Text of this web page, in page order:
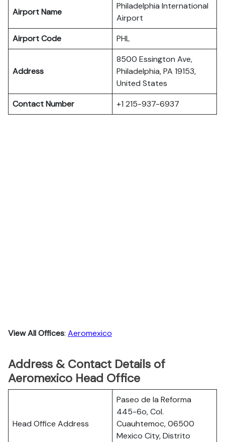
Airport Name
Philadelphia International
Airport
Airport Code
PHL
Address
8500 Essington Ave,
Philadelphia, PA 19153,
United States
Contact Number
+1 215-937-6937
View All Offices: Aeromexico
Address & Contact Details of
Aeromexico Head Office
Head Office Address
Paseo de la Reforma
445-6o, Col.
Cuauhtemoc, 06500
Mexico City, Distrito